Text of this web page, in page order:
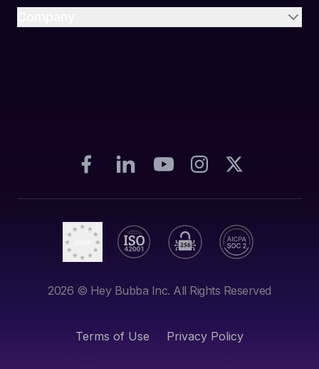
2026 © Hey Bubba Inc. All Rights Reserved
Terms of Use Privacy Policy